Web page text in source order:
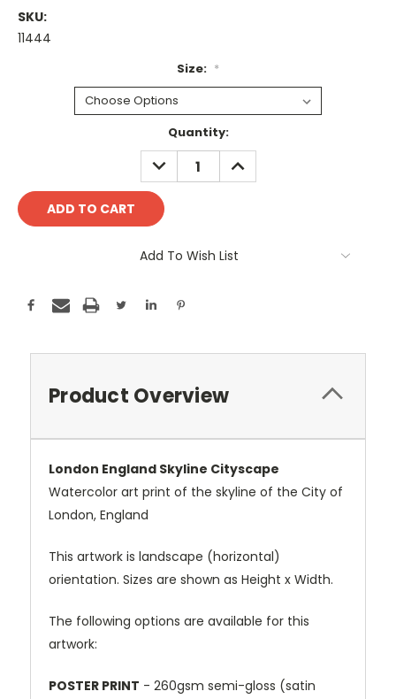
SKU:
11444
Size: *
Quantity:
DECREASE
QUANTITY:
INCREASE
QUANTITY:
Add To Wish List
Product Overview
London England Skyline Cityscape
Watercolor art print of the skyline of the City of
London, England
This artwork is landscape (horizontal)
orientation. Sizes are shown as Height x Width.
The following options are available for this
artwork:
POSTER PRINT - 260gsm semi-gloss (satin